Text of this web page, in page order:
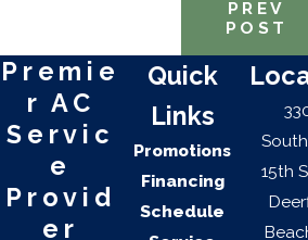
PREV
POST
Quick
Links
Promotions
Financing
Schedule
15th
Premie
r AC
Servic
e
Provid
er